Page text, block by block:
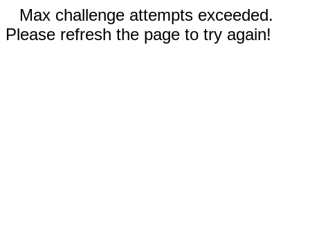
Max challenge attempts exceeded.
Please refresh the page to try again!